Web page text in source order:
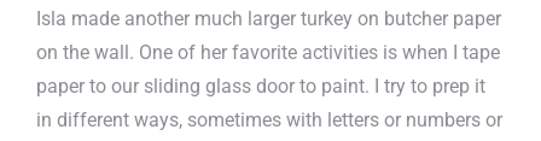
Isla made another much larger turkey on butcher paper
on the wall. One of her favorite activities is when I tape
paper to our sliding glass door to paint. I try to prep it
in different ways, sometimes with letters or numbers or